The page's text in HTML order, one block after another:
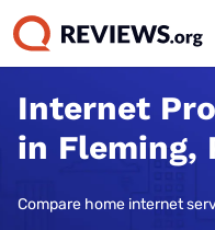
Internet
in Fleming,
Compare home internet